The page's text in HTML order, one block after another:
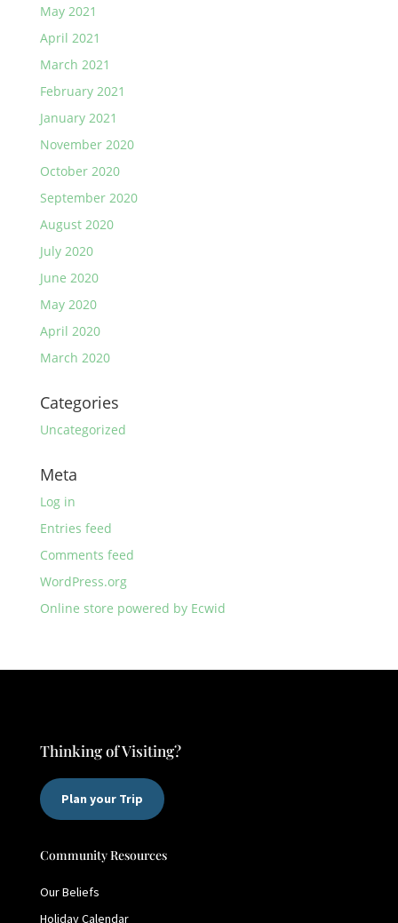
May 2021
April 2021
March 2021
February 2021
January 2021
November 2020
October 2020
September 2020
August 2020
July 2020
June 2020
May 2020
April 2020
March 2020
Categories
Uncategorized
Meta
Log in
Entries feed
Comments feed
WordPress.org
Online store powered by Ecwid
Thinking of Visiting?
Plan your Trip
Community Resources
Our Beliefs
Holiday Calendar